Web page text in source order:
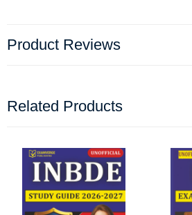
Product Reviews
Related Products